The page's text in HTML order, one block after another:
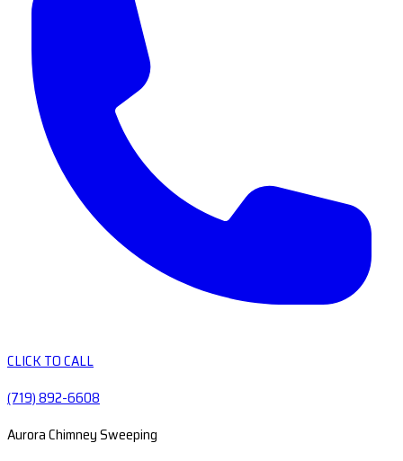
CLICK TO CALL
(719) 892-6608
Aurora Chimney Sweeping